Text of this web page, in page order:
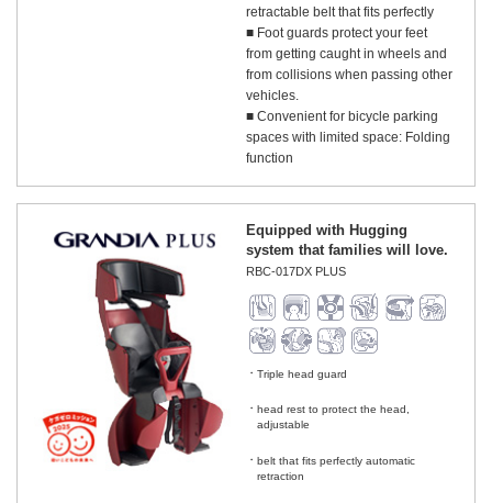
retractable belt that fits perfectly
■ Foot guards protect your feet
from getting caught in wheels and
from collisions when passing other
vehicles.
■ Convenient for bicycle parking
spaces with limited space: Folding
function
Equipped with Hugging
system that families will love.
RBC-017DX PLUS
Triple head guard
head rest to protect the head,
adjustable
belt that fits perfectly automatic
retraction